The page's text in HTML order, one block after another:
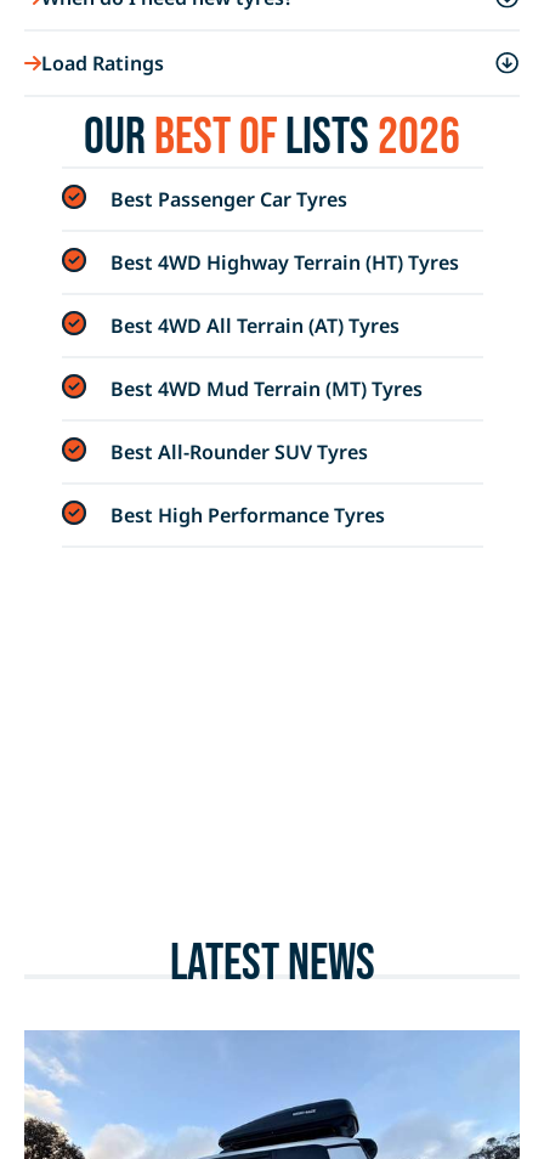
Load Ratings
OurBest ofLists2026
Best Passenger Car Tyres
Best 4WD Highway Terrain (HT) Tyres
Best 4WD All Terrain (AT) Tyres
Best 4WD Mud Terrain (MT) Tyres
Best All-Rounder SUV Tyres
Best High Performance Tyres
Latest News